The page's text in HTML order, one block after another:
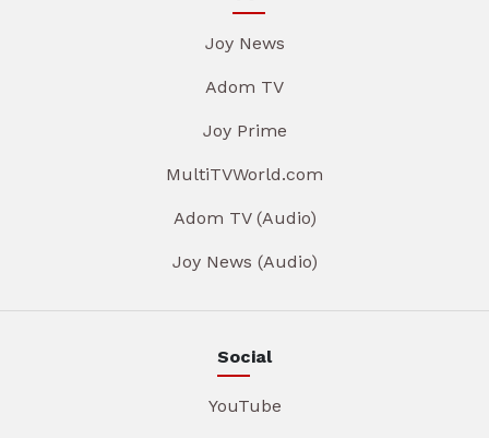
Joy News
Adom TV
Joy Prime
MultiTVWorld.com
Adom TV (Audio)
Joy News (Audio)
Social
YouTube